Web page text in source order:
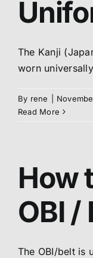
The Kanji
worn
By rene
Read More
How
OBI /
The OBI/belt is